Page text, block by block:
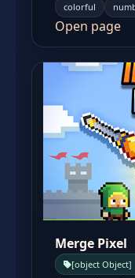
colorful
Open page
Merge Pixel
[object Object]